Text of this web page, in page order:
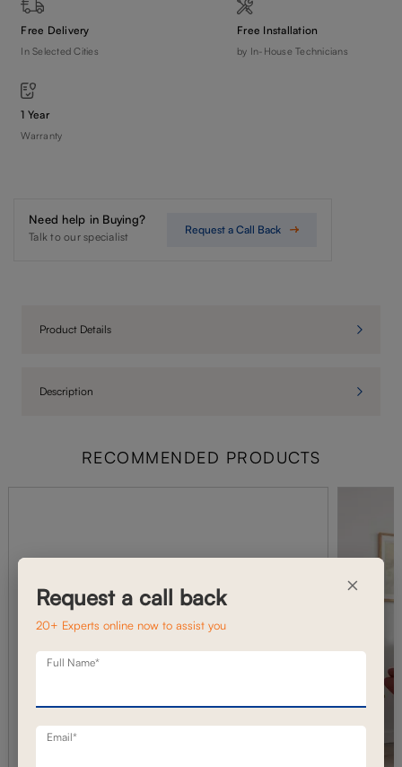
Free Delivery
In Selected Cities
Free Installation
by In-House Technicians
1 Year
Warranty
Need help in Buying?
Talk to our specialist
Request a Call Back
Product Details
Description
RECOMMENDED PRODUCTS
×
Request a call back
20+ Experts online now to assist you
Full Name*
Email*